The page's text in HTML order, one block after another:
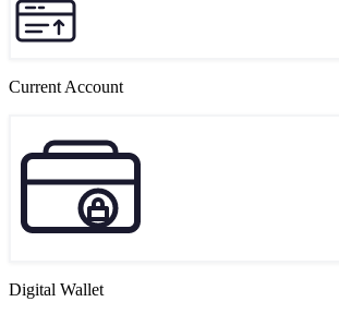
Current Account
Digital Wallet